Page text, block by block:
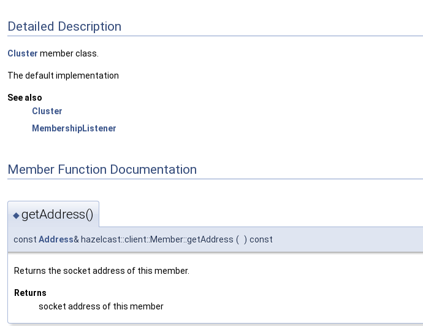
Detailed Description
Cluster member class.
The default implementation
See also
Cluster
MembershipListener
Member Function Documentation
◆getAddress()
const Address& hazelcast::client::Member::getAddress ( ) const
Returns the socket address of this member.
Returns
socket address of this member